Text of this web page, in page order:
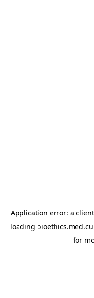
Application error: a client
loading
for